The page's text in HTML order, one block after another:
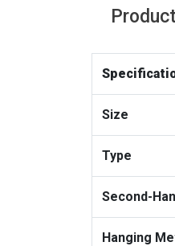
Size
Type
Second-
Hanging